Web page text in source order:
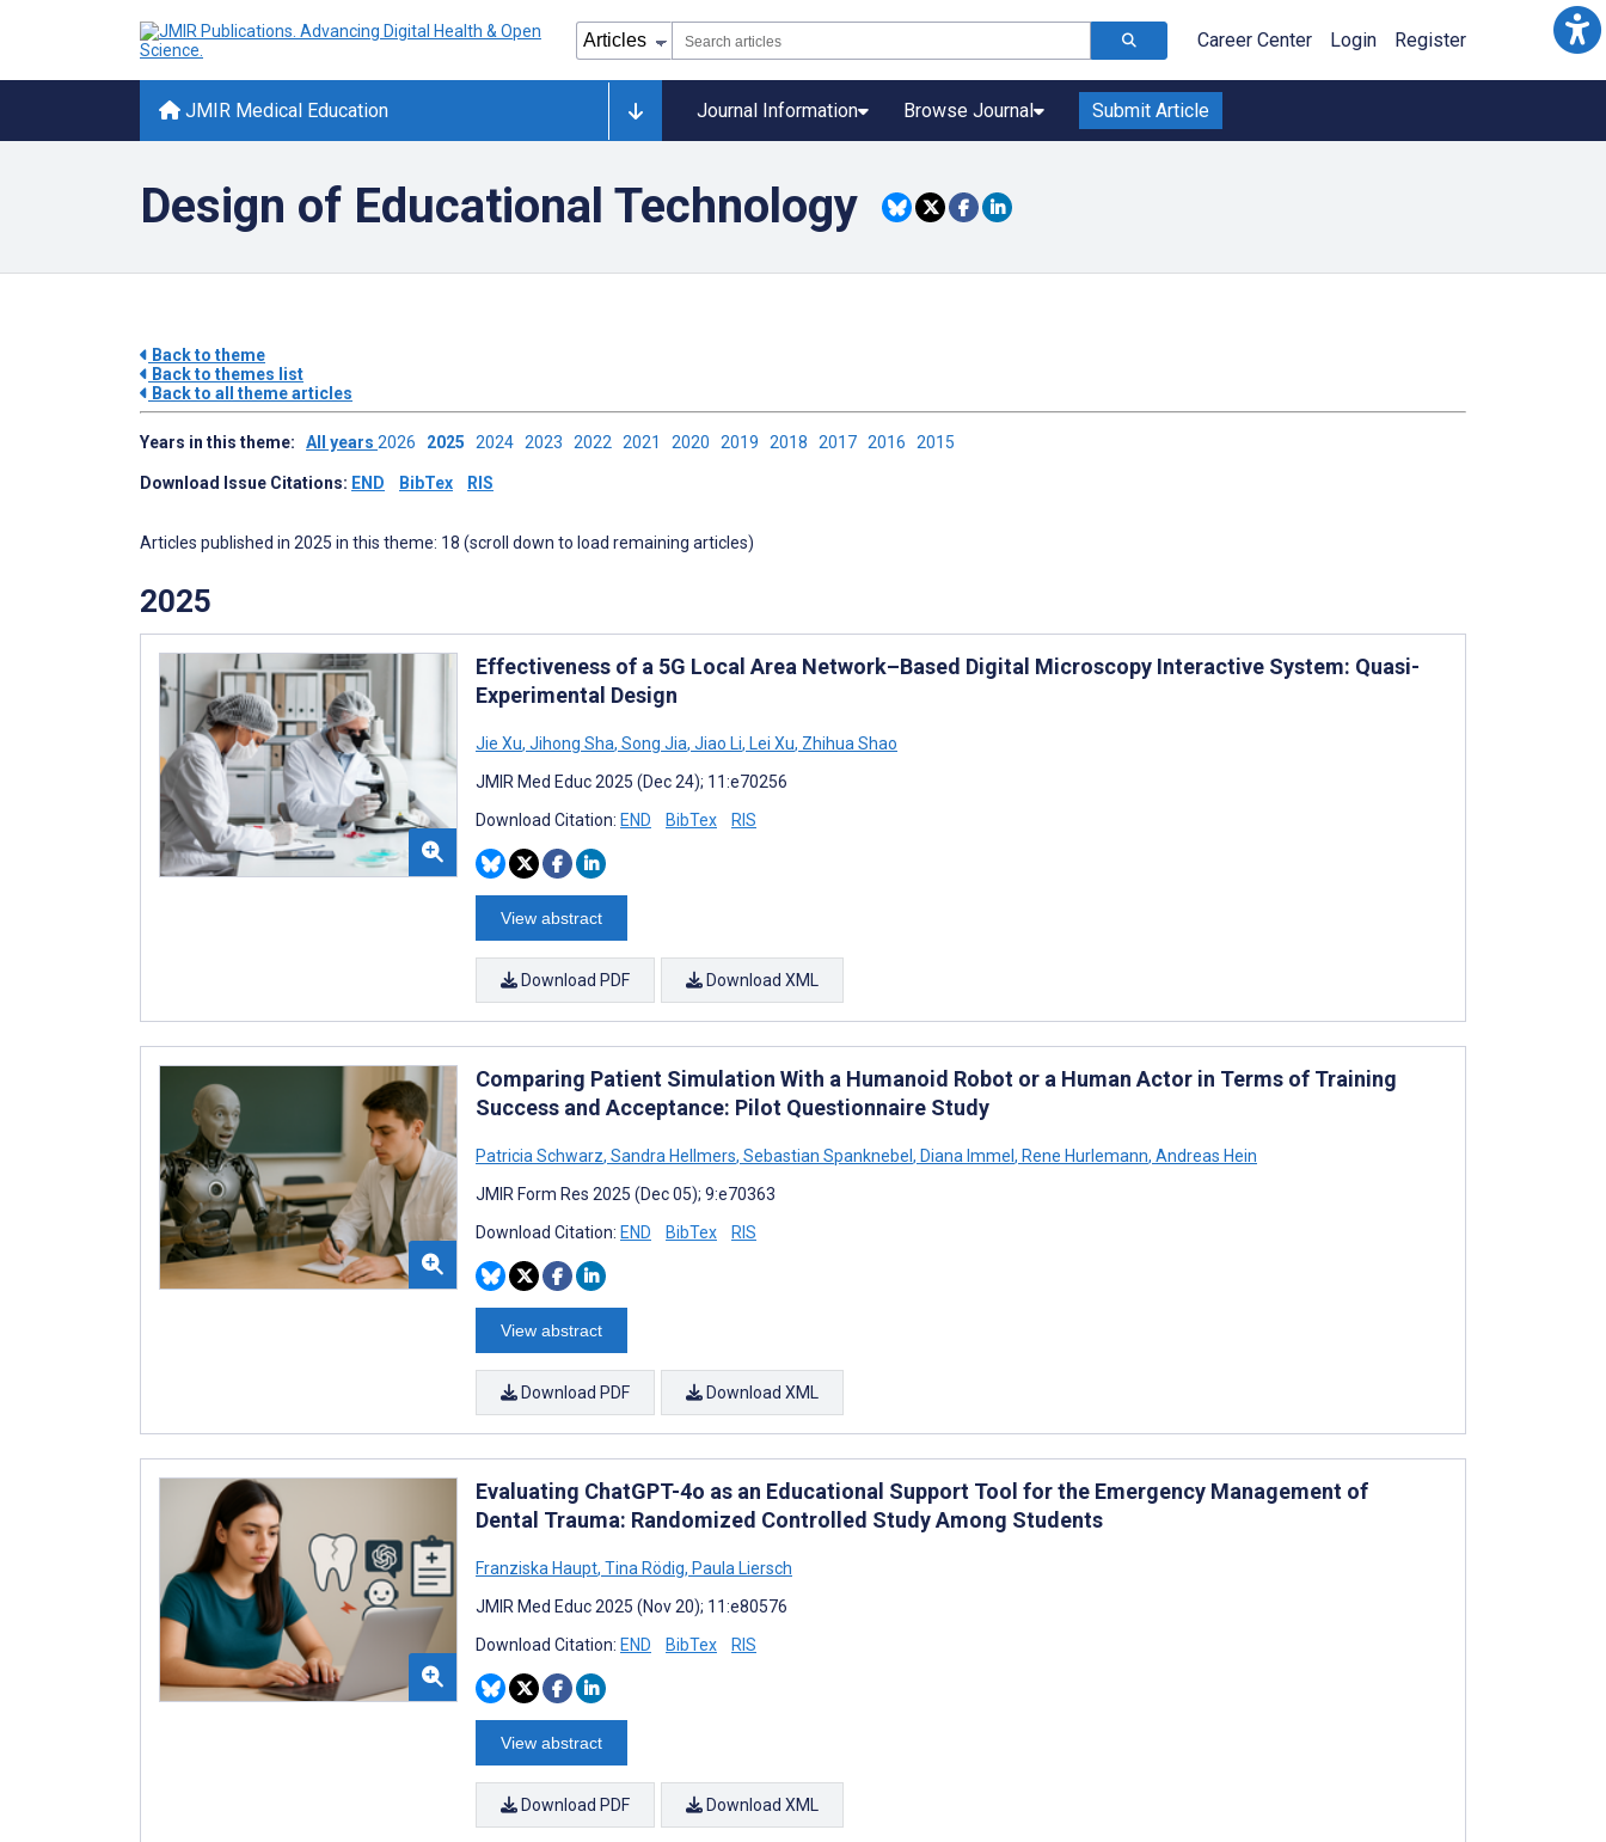
Career Center Login Register
JMIR Medical Education Journal Information Browse Journal Submit Article
Design of Educational Technology
Back to theme
Back to themes list
Back to all theme articles
Years in this theme: All years 2026 2025 2024 2023 2022 2021 2020 2019 2018 2017 2016 2015
Download Issue Citations: END BibTex RIS
Articles published in 2025 in this theme: 18 (scroll down to load remaining articles)
2025
Effectiveness of a 5G Local Area Network–Based Digital Microscopy Interactive System: Quasi-
Experimental Design
Jie Xu, Jihong Sha, Song Jia, Jiao Li, Lei Xu, Zhihua Shao
JMIR Med Educ 2025 (Dec 24); 11:e70256
Download Citation: END BibTex RIS
View abstract
Download PDF Download XML
Comparing Patient Simulation With a Humanoid Robot or a Human Actor in Terms of Training
Success and Acceptance: Pilot Questionnaire Study
Patricia Schwarz, Sandra Hellmers, Sebastian Spanknebel, Diana Immel, Rene Hurlemann, Andreas Hein
JMIR Form Res 2025 (Dec 05); 9:e70363
Download Citation: END BibTex RIS
View abstract
Download PDF Download XML
Evaluating ChatGPT-4o as an Educational Support Tool for the Emergency Management of
Dental Trauma: Randomized Controlled Study Among Students
Franziska Haupt, Tina Rödig, Paula Liersch
JMIR Med Educ 2025 (Nov 20); 11:e80576
Download Citation: END BibTex RIS
View abstract
Download PDF Download XML